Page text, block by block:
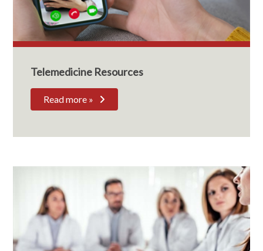
Telemedicine Resources
Read more »